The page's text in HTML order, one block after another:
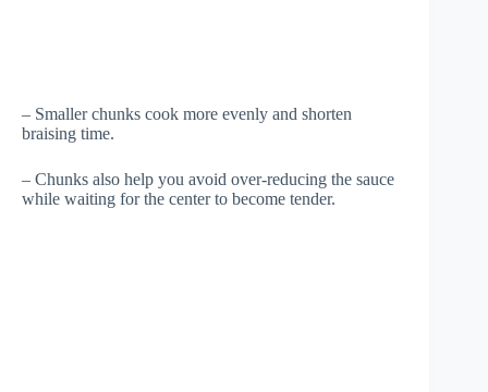
– Smaller chunks cook more evenly and shorten
braising time.
– Chunks also help you avoid over-reducing the sauce
while waiting for the center to become tender.